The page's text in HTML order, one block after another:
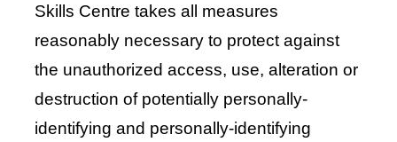
Skills Centre takes all measures
reasonably necessary to protect against
the unauthorized access, use, alteration or
destruction of potentially personally-
identifying and personally-identifying